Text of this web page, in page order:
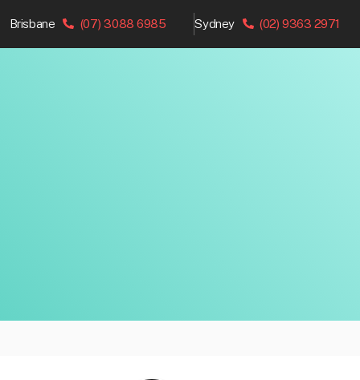
Brisbane (07) 3088 6985 Sydney (02) 9363 2971